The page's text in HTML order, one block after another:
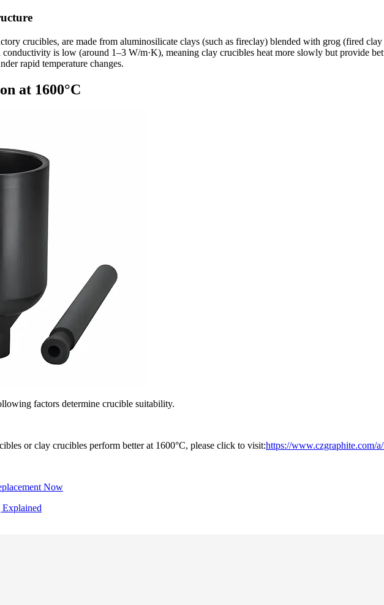
crucibles, are made from aluminosilicate clays (such as fireclay) blended with grog (fired
conductivity is low (around 1–3 W/m·K), meaning clay crucibles heat more slowly but provide
rapid temperature changes.
at 1600°C
factors determine crucible suitability.
or clay crucibles perform better at 1600°C, please click to visit:https://www.czgraphite.com/
Now